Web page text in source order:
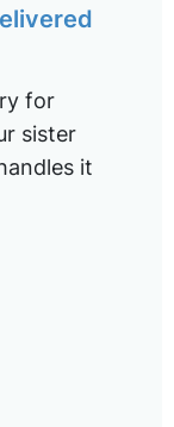
for
sister
it